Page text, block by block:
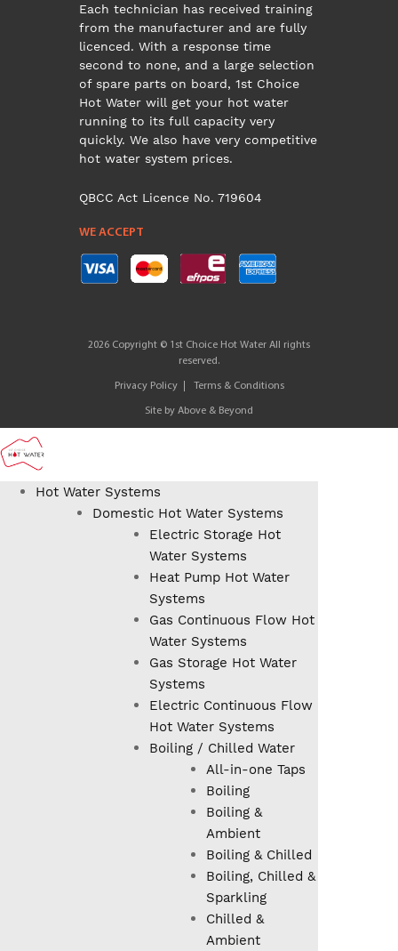
Each technician has received training
from the manufacturer and are fully
licenced. With a response time
second to none, and a large selection
of spare parts on board, 1st Choice
Hot Water will get your hot water
running to its full capacity very
quickly. We also have very competitive
hot water system prices.
QBCC Act Licence No. 719604
WE ACCEPT
2026 Copyright © 1st Choice Hot Water All rights
reserved.
Privacy Policy Terms & Conditions
Site by Above & Beyond
Hot Water Systems
Domestic Hot Water Systems
Electric Storage Hot
Water Systems
Heat Pump Hot Water
Systems
Gas Continuous Flow Hot
Water Systems
Gas Storage Hot Water
Systems
Electric Continuous Flow
Hot Water Systems
Boiling / Chilled Water
All-in-one Taps
Boiling
Boiling &
Ambient
Boiling & Chilled
Boiling, Chilled &
Sparkling
Chilled &
Ambient